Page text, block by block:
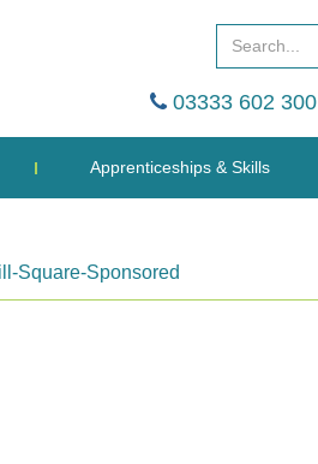
03333 602 300
Apprenticeships & Skills
Square-Sponsored